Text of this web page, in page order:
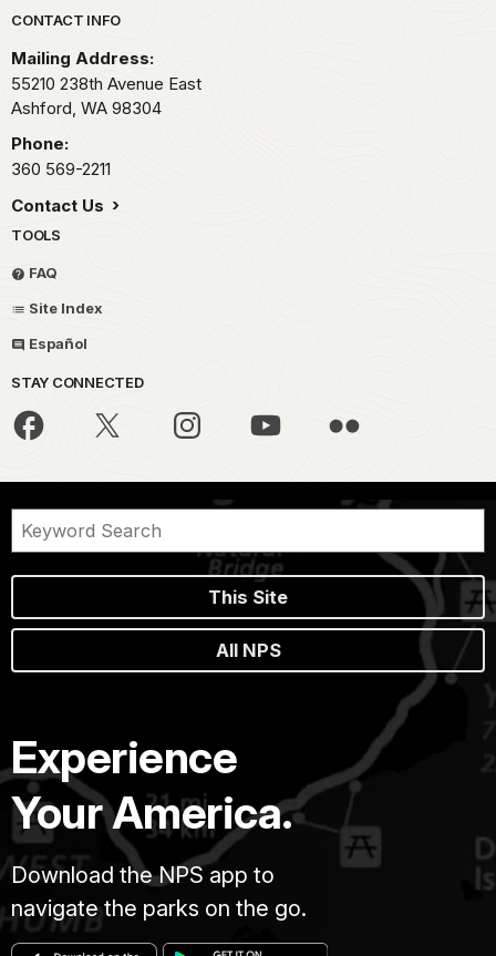
Park footer
CONTACT INFO
Mailing Address:
55210 238th Avenue East
Ashford, WA 98304
Phone:
360 569-2211
Contact Us
TOOLS
FAQ
Site Index
Español
STAY CONNECTED
This Site
All NPS
Experience
Your America.
Download the NPS app to
navigate the parks on the go.